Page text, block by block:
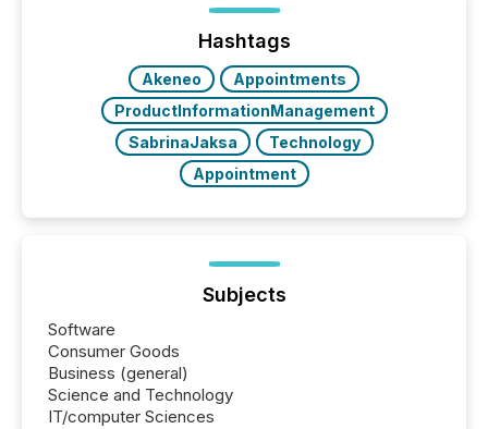
management. At the end of November 2025, the
industry included more than 15,600 products and
over 30,000 ...
Hashtags
Akeneo
Appointments
ProductInformationManagement
SabrinaJaksa
Technology
Appointment
Subjects
Software
Consumer Goods
Business (general)
Science and Technology
IT/computer Sciences